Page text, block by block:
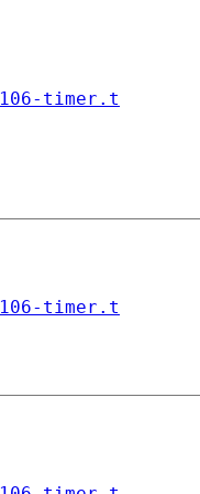
106-timer.t
106-timer.t